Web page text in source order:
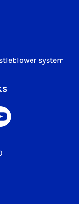
system